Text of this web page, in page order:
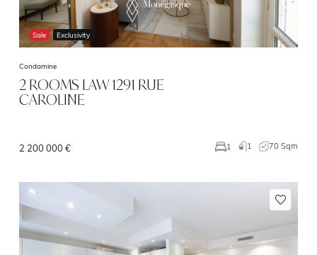
Sale Exclusivity
Condamine
2 ROOMS LAW 1291 RUE
CAROLINE
2 200 000 € 1 1 70 Sqm